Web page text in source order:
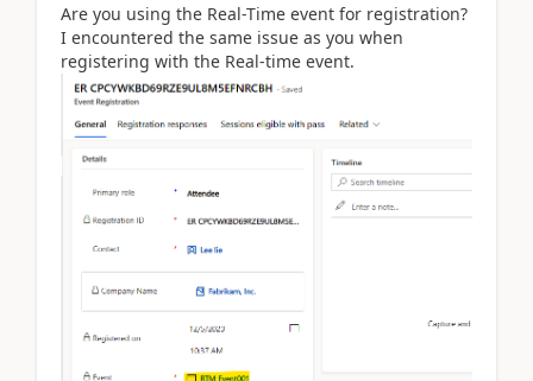
Are you using the Real-Time event for registration?
I encountered the same issue as you when
registering with the Real-time event.